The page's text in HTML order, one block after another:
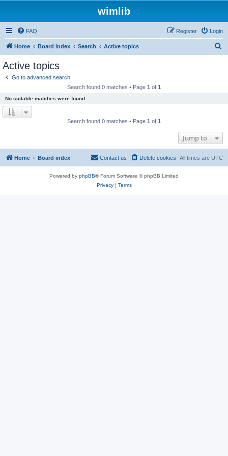
wimlib
FAQ Login
Register
Home Board index Search Active topics
Active topics
Go to advanced search
Search found 0 matches • Page 1 of 1
No suitable matches were found.
Search found 0 matches • Page 1 of 1
Jump to
Home Board index All times are UTC
Delete cookies
Contact us
Powered by phpBB® Forum Software © phpBB Limited
Privacy| Terms